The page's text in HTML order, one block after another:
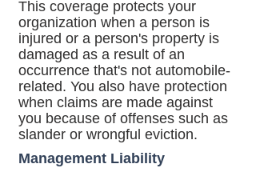
This coverage protects your
organization when a person is
injured or a person's property is
damaged as a result of an
occurrence that's not automobile-
related. You also have protection
when claims are made against
you because of offenses such as
slander or wrongful eviction.
Management Liability